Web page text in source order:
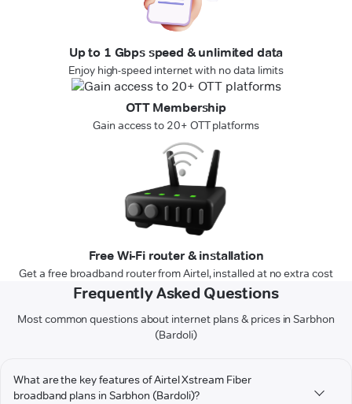
Up to 1 Gbps speed & unlimited data
Enjoy high-speed internet with no data limits
OTT Membership
Gain access to 20+ OTT platforms
Free Wi-Fi router & installation
Get a free broadband router from Airtel, installed at no extra cost
Frequently Asked Questions
Most common questions about internet plans & prices in Sarbhon
(Bardoli)
What are the key features of Airtel Xstream Fiber
broadband plans in Sarbhon (Bardoli)?